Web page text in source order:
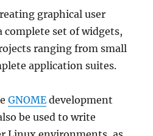
graphical user
complete set of widgets,
ranging from small
application suites.
GNOME development
be used to write